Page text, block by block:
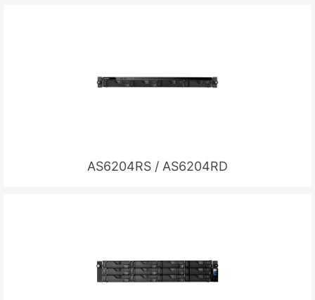
AS6204RS / AS6204RD